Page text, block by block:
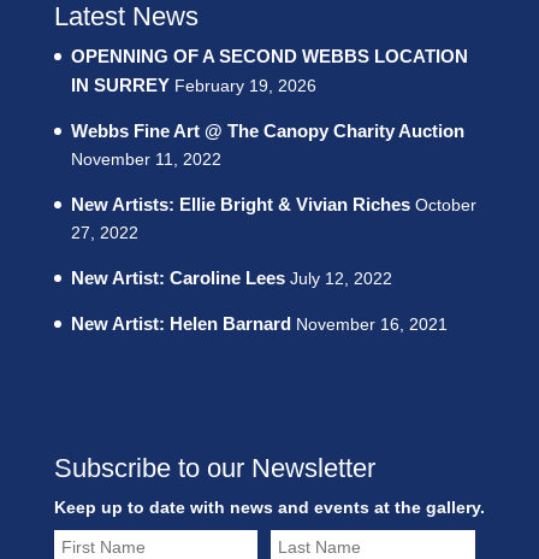
Latest News
OPENNING OF A SECOND WEBBS LOCATION
IN SURREY February 19, 2026
Webbs Fine Art @ The Canopy Charity Auction
November 11, 2022
New Artists: Ellie Bright & Vivian Riches October
27, 2022
New Artist: Caroline Lees July 12, 2022
New Artist: Helen Barnard November 16, 2021
Subscribe to our Newsletter
Keep up to date with news and events at the gallery.